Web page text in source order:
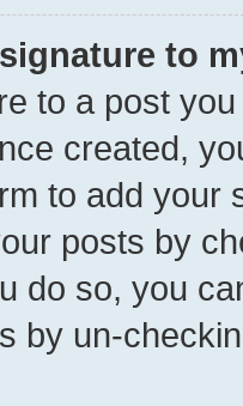
to
to a post
created,
to add your
posts by
do so, you
by un-